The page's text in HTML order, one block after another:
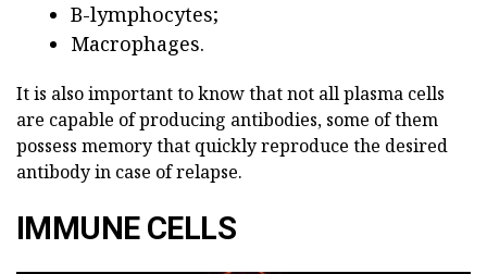
B-lymphocytes;
Macrophages.
It is also important to know that not all plasma cells
are capable of producing antibodies, some of them
possess memory that quickly reproduce the desired
antibody in case of relapse.
IMMUNE CELLS